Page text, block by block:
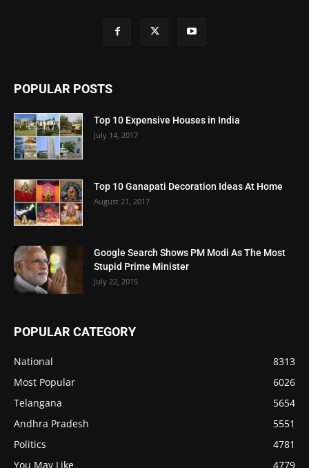
POPULAR POSTS
Top 10 Expensive Houses in India
July 14, 2017
Top 10 Ganapati Decoration Ideas At Home
August 21, 2017
Google Search Shows PM Modi As The Most
Stupid Prime Minister
July 22, 2015
POPULAR CATEGORY
National
8313
Most Popular
6026
Telangana
5654
Andhra Pradesh
5551
Politics
4781
You May Like
4779